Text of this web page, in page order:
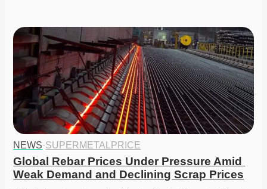
NEWS·SUPERMETALPRICE
Global Rebar Prices Under Pressure Amid
Weak Demand and Declining Scrap Prices